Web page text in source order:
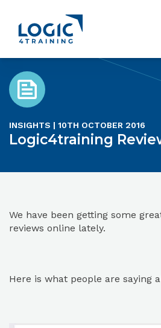
Link to the homepage
INSIGHTS | 10TH OCTOBER 2016
Logic4training
We have been getting some
reviews online lately.
Here is what people are saying